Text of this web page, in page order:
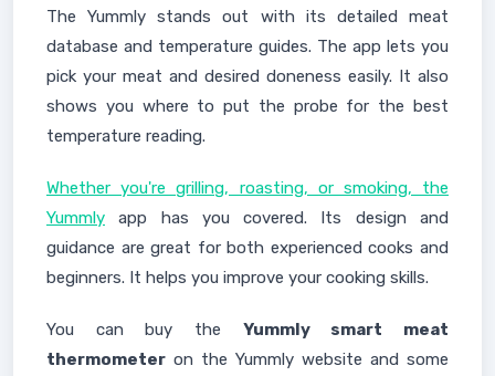
The Yummly stands out with its detailed meat
database and temperature guides. The app lets you
pick your meat and desired doneness easily. It also
shows you where to put the probe for the best
temperature reading.
Whether you're grilling, roasting, or smoking, the
Yummly app has you covered. Its design and
guidance are great for both experienced cooks and
beginners. It helps you improve your cooking skills.
You can buy the Yummly smart meat
thermometer on the Yummly website and some